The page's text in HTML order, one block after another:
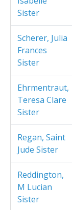
Sister
Scherer, Julia
Frances
Sister
Ehrmentraut,
Teresa Clare
Sister
Regan, Saint
Jude Sister
Reddington,
M Lucian
Sister